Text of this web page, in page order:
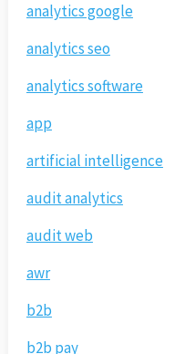
analytics google
analytics seo
analytics software
app
artificial intelligence
audit analytics
audit web
awr
b2b
b2b pay